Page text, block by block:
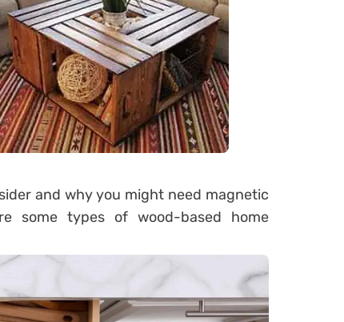
and why you might need magnetic
some types of wood-based home